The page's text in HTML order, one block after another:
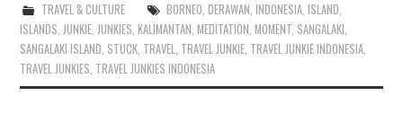
TRAVEL & CULTURE BORNEO, DERAWAN, INDONESIA, ISLAND,
ISLANDS,JUNKIE,JUNKIES,KALIMANTAN,MEDITATION,MOMENT, SANGALAKI,
SANGALAKI ISLAND, STUCK, TRAVEL, TRAVEL JUNKIE, TRAVEL JUNKIE INDONESIA,
TRAVEL JUNKIES, TRAVEL JUNKIES INDONESIA